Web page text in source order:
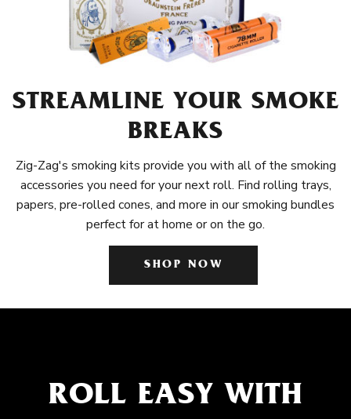
STREAMLINE YOUR SMOKE
BREAKS
Zig-Zag's smoking kits provide you with all of the smoking
accessories you need for your next roll. Find rolling trays,
papers, pre-rolled cones, and more in our smoking bundles
perfect for at home or on the go.
SHOP NOW
ROLL EASY WITH